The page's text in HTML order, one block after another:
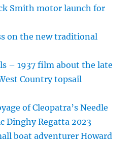
Smith motor launch for
on the new traditional
– 1937 film about the late
Country topsail
of Cleopatra’s Needle
Dinghy Regatta 2023
boat adventurer Howard